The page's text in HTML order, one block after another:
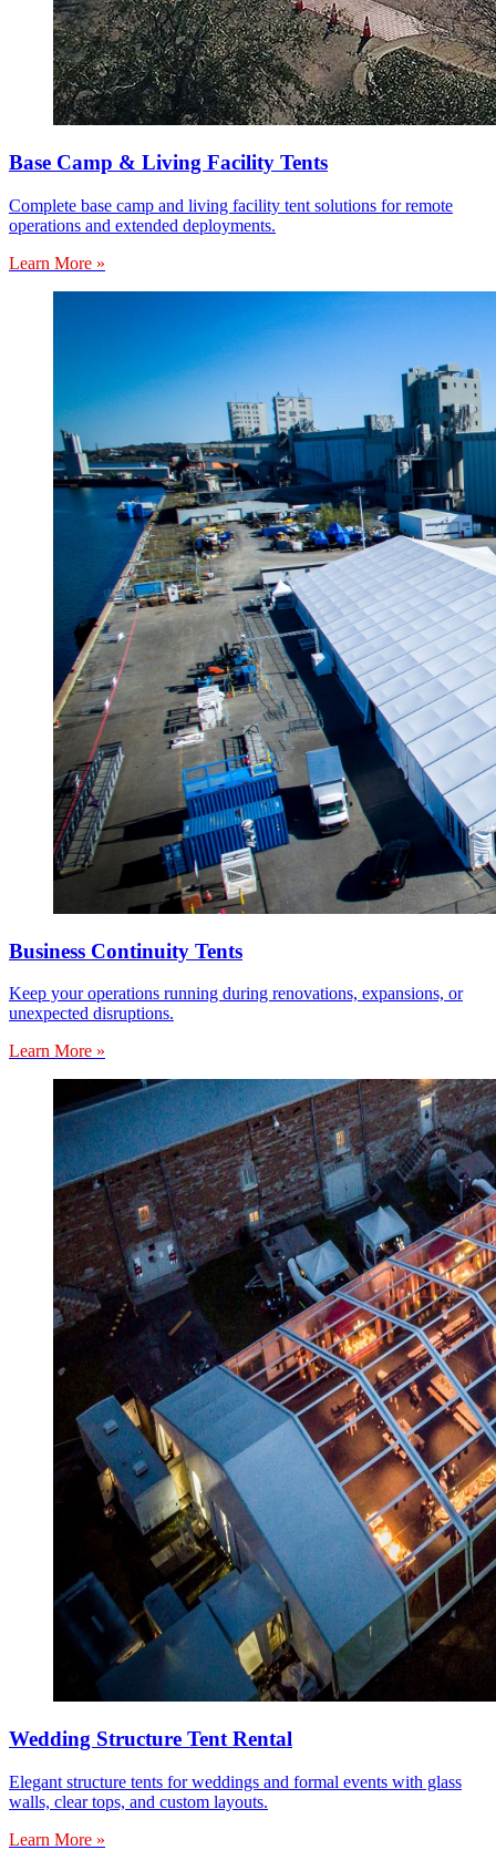
Base Camp & Living Facility Tents
Complete base camp and living facility tent solutions for remote
operations and extended deployments.
Learn More »
Business Continuity Tents
Keep your operations running during renovations, expansions, or
unexpected disruptions.
Learn More »
Wedding Structure Tent Rental
Elegant structure tents for weddings and formal events with glass
walls, clear tops, and custom layouts.
Learn More »